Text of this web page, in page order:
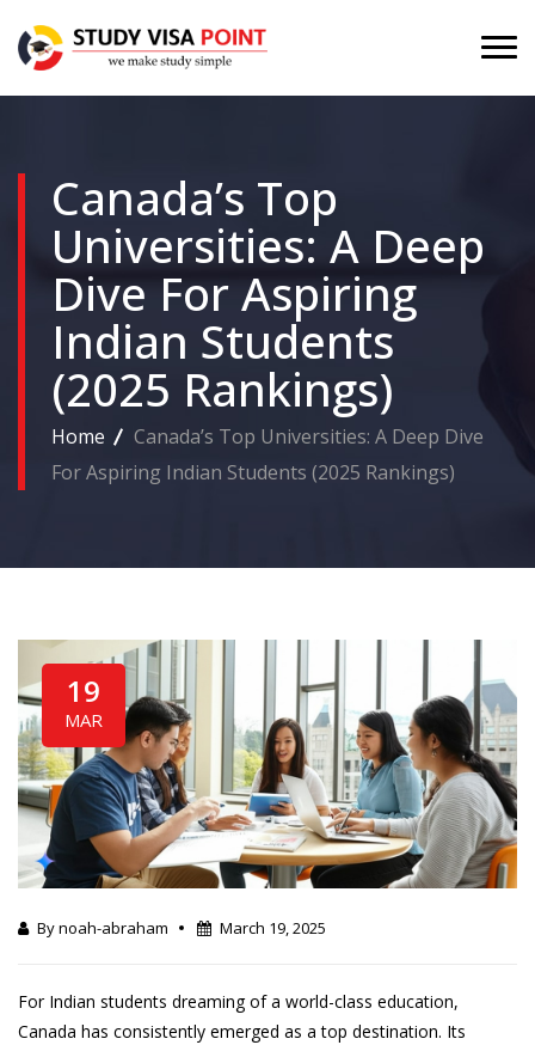
Canada’s Top
Universities: A Deep
Dive For Aspiring
Indian Students
(2025 Rankings)
Home
Canada’s Top Universities: A Deep Dive
For Aspiring Indian Students (2025 Rankings)
19
MAR
By noah-abraham March 19, 2025
For Indian students dreaming of a world-class education,
Canada has consistently emerged as a top destination. Its